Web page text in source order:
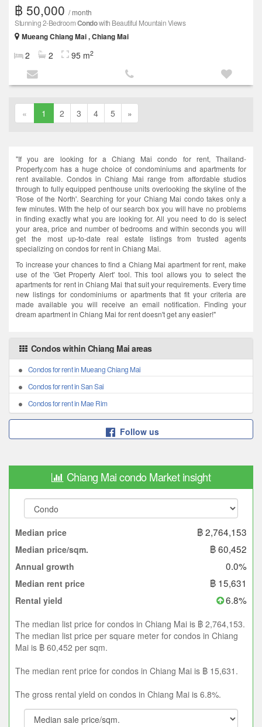
฿ 50,000 / month
Stunning 2-BedroomCondowith Beautiful Mountain Views
Mueang Chiang Mai , Chiang Mai
2 2 95 m2
« 1 2 3 4 5 »
"If you are looking for a Chiang Mai condo for rent, Thailand-
Property.com has a huge choice of condominiums and apartments for
rent available. Condos in Chiang Mai range from affordable studios
through to fully equipped penthouse units overlooking the skyline of the
'Rose of the North'. Searching for your Chiang Mai condo takes only a
few minutes. With the help of our search box you will have no problems
in finding exactly what you are looking for. All you need to do is select
your area, price and number of bedrooms and within seconds you will
get the most up-to-date real estate listings from trusted agents
specializing on condos for rent in Chiang Mai.
To increase your chances to find a Chiang Mai apartment for rent, make
use of the 'Get Property Alert' tool. This tool allows you to select the
apartments for rent in Chiang Mai that suit your requirements. Every time
new listings for condominiums or apartments that fit your criteria are
made available you will receive an email notification. Finding your
dream apartment in Chiang Mai for rent doesn't get any easier!"
Condos within Chiang Mai areas
Condos for rent in Mueang Chiang Mai
Condos for rent in San Sai
Condos for rent in Mae Rim
Follow us
Chiang Mai condo Market insight
Median price ฿ 2,764,153
Median price/sqm. ฿ 60,452
Annual growth 0.0%
Median rent price ฿ 15,631
Rental yield 6.8%
The median list price for condos in Chiang Mai is ฿ 2,764,153.
The median list price per square meter for condos in Chiang
Mai is ฿ 60,452 per sqm.
The median rent price for condos in Chiang Mai is ฿ 15,631.
The gross rental yield on condos in Chiang Mai is 6.8%.